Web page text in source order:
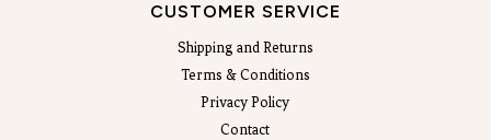
CUSTOMER SERVICE
Shipping and Returns
Terms & Conditions
Privacy Policy
Contact